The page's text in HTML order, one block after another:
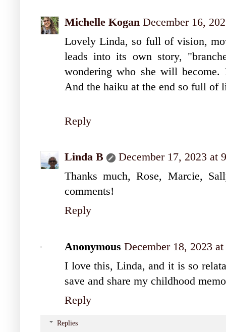
Michelle Kogan December 16,
Lovely Linda, so full of vision,
leads into its own story,
wondering who she will
And the haiku at the end so full of
Reply
Linda B
December 17, 2023 at
Thanks much, Rose, Marcie,
comments!
Reply
Anonymous December 18, 2023
I love this, Linda, and it is so
save and share my childhood
Reply
Replies